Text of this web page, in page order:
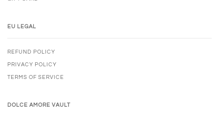
EU LEGAL
REFUND POLICY
PRIVACY POLICY
TERMS OF SERVICE
DOLCE AMORE VAULT